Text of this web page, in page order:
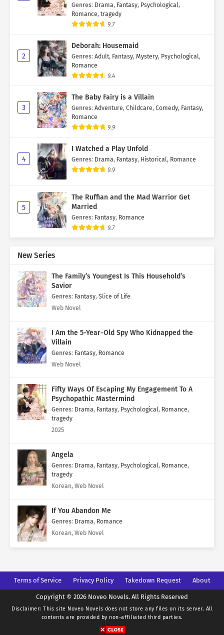
Genres: Drama, Fantasy, Psychological,
Romance, tragedy
9.7
2
Deborah: Housemaid
Genres: Adult, Fantasy, Mystery, Psychological,
Romance
9.4
3
The Baby Fairy is a Villain
Genres: Adventure, Childcare, Comedy, Fantasy,
Romance
9.9
4
I Watched a Play Unfold
Genres: Drama, Fantasy, Historical, Romance
9.9
5
The Ruffian and the Mad Warrior Get
Married
Genres: Fantasy, Romance
9.7
New Series
The Family’s Youngest Is This Household’s
Savior
Genres: Fantasy, Slice of Life
Web Novel
I Am the 5-Year-Old Spy Who Kidnapped the
Villain
Genres: Fantasy, Romance
Web Novel
Fifty Ways Of Escaping My Engagement To A
Psychopathic Mastermind
Genres: Drama, Fantasy, Psychological, Romance,
tragedy
2025
Angela
Genres: Drama, Fantasy, Psychological, Romance,
tragedy
Korean, Web Novel
If You Abandon Me
Genres: Drama, Romance
Korean, Web Novel
Terms of Service Privacy Policy Takedown Request About
Copyright © 2026 Noveo Novels. All Rights Reserved
Disclaimer: This site Noveo Novels does not store any files on its server. All
contents are provided by non-affiliated third parties.